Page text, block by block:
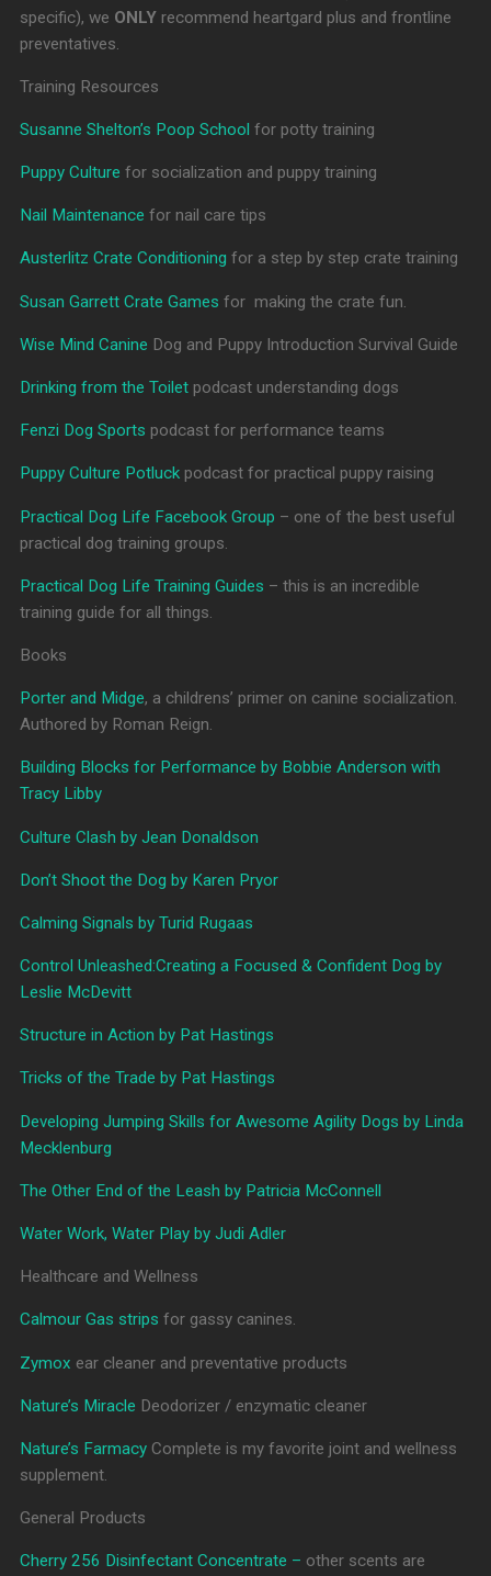
specific), we ONLYrecommend heartgard plus and frontline
preventatives.
Training Resources
Susanne Shelton’s Poop School for potty training
Puppy Culture for socialization and puppy training
Nail Maintenance for nail care tips
Austerlitz Crate Conditioning for a step by step crate training
Susan Garrett Crate Games for making the crate fun.
Wise Mind Canine Dog and Puppy Introduction Survival Guide
Drinking from the Toiletpodcast understanding dogs
Fenzi Dog Sports podcast for performance teams
Puppy Culture Potluckpodcast for practical puppy raising
Practical Dog Life Facebook Group – one of the best useful
practical dog training groups.
Practical Dog Life Training Guides – this is an incredible
training guide for all things.
Books
Porter and Midge, a childrens’ primer on canine socialization.
Authored by Roman Reign.
Building Blocks for Performance by Bobbie Anderson with
Tracy Libby
Culture Clash by Jean Donaldson
Don’t Shoot the Dog by Karen Pryor
Calming Signals by Turid Rugaas
Control Unleashed:Creating a Focused & Confident Dog by
Leslie McDevitt
Structure in Action by Pat Hastings
Tricks of the Trade by Pat Hastings
Developing Jumping Skills for Awesome Agility Dogs by Linda
Mecklenburg
The Other End of the Leash by Patricia McConnell
Water Work, Water Play by Judi Adler
Healthcare and Wellness
Calmour Gas strips for gassy canines.
Zymox ear cleaner and preventative products
Nature’s Miracle Deodorizer / enzymatic cleaner
Nature’s FarmacyComplete is my favorite joint and wellness
supplement.
General Products
Cherry 256 Disinfectant Concentrate – other scents are